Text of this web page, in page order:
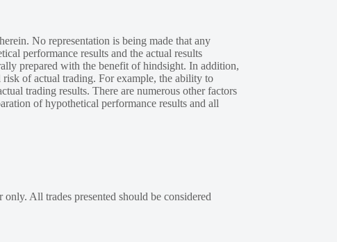
No representation is being made that any
performance results and the actual results
prepared with the benefit of hindsight. In addition,
of actual trading. For example, the ability to
trading results. There are numerous other factors
of hypothetical performance results and all
All trades presented should be considered